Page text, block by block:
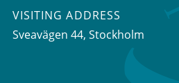
VISITING ADDRESS
Sveavägen 44, Stockholm